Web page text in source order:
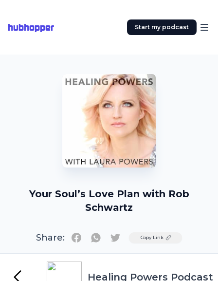
hubhopper Start my podcast
Your Soul’s Love Plan with Rob
Schwartz
Share: TwitterCopy Link
Healing Powers Podcast